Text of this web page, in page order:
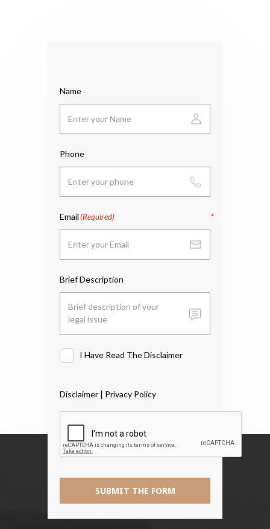
Name
Phone
Email(Required)
Brief Description
SUBMIT THE FORM
I Have Read The Disclaimer
Disclaimer | Privacy Policy